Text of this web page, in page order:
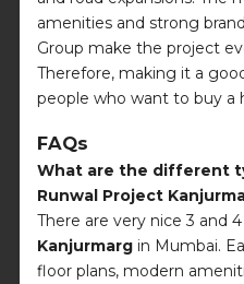
amenities and strong
Group make the project
Therefore, making it a
people who want to buy a
FAQs
What are the different
Runwal Project
There are very nice 3 and
Kanjurmarg in Mumbai.
floor plans, modern